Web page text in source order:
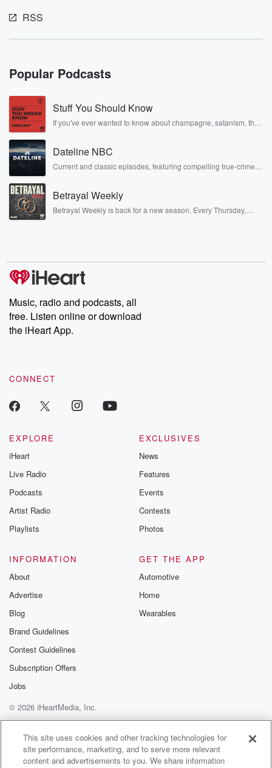
RSS
Popular Podcasts
Stuff You Should Know
If you've ever wanted to know about champagne, satanism, the
covered.
Dateline NBC
Current and classic episodes, featuring compelling true-crime
completely free, or subscribe to Dateline Premium for ad-free
listening and exclusive bonus content: DatelinePremium.com
Betrayal Weekly
Betrayal Weekly is back for a new season. Every Thursday,
producers of the critically acclaimed Betrayal series, Betrayal
Weekly drops new episodes every Thursday. If you would like to
share your story, you can reach out to the Betrayal Team by
emailing them at betrayalpod@gmail.com and follow us on
Instagram at @betrayalpod and @glasspodcasts. Please join
our Substack for additional exclusive content, curated book
recommendations, and community discussions. Sign up FREE
Music, radio and podcasts, all
free. Listen online or download
the iHeart App.
CONNECT
EXPLORE
iHeart
Live Radio
Podcasts
Artist Radio
Playlists
EXCLUSIVES
News
Features
Events
Contests
Photos
INFORMATION
About
Advertise
Blog
Brand Guidelines
Contest Guidelines
Subscription Offers
Jobs
GET THE APP
Automotive
Home
Wearables
© 2026 iHeartMedia, Inc.
Terms of Use
AdChoices
This site uses cookies and other tracking technologies for
site performance, marketing, and to serve more relevant
content and advertisements to you. We share information